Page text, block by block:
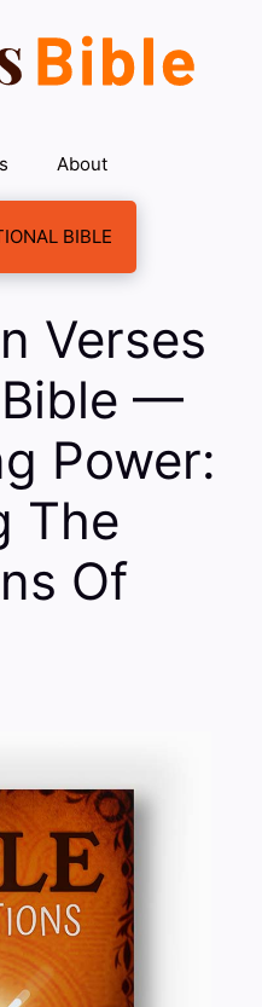
About
BIBLE
Verses
—
Power:
The
Of